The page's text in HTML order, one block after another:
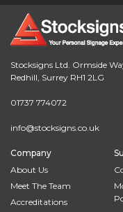
Stocksigns Ltd. Ormside
Redhill, Surrey RH1 2LG
01737 774072
info@stocksigns.co.uk
Company
About Us
Meet The Team
Accreditations